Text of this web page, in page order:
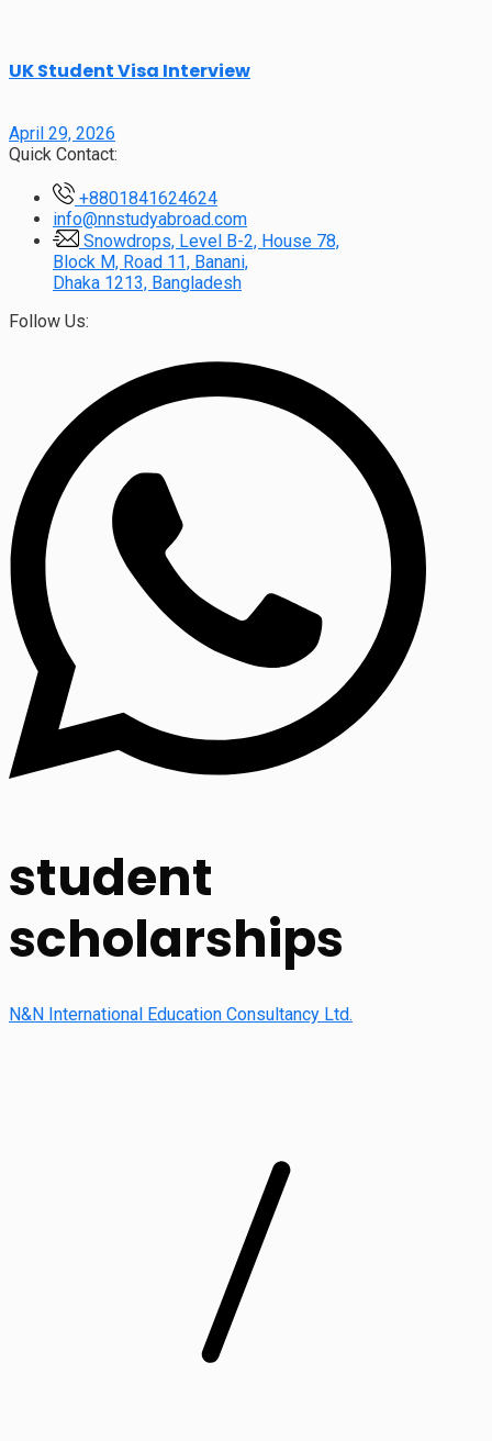
UK Student Visa Interview
April 29, 2026
Quick Contact:
+8801841624624
info@nnstudyabroad.com
Snowdrops, Level B-2, House 78,
Block M, Road 11, Banani,
Dhaka 1213, Bangladesh
Follow Us:
student
scholarships
N&N International Education Consultancy Ltd.